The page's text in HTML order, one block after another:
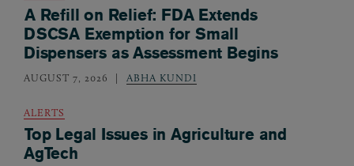
A Refill on Relief: FDA Extends
DSCSA Exemption for Small
Dispensers as Assessment Begins
AUGUST 7, 2026 ABHA KUNDI
ALERTS
Top Legal Issues in Agriculture and
AgTech